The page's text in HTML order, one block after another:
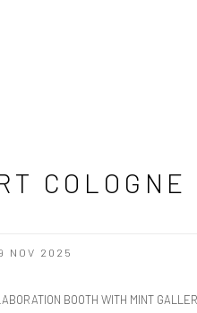
NOV 2025
BOOTH WITH MINT